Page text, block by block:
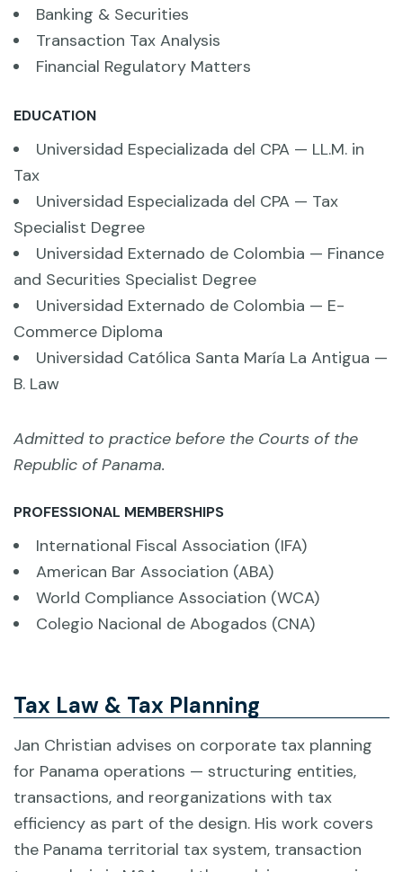
Banking & Securities
Transaction Tax Analysis
Financial Regulatory Matters
EDUCATION
Universidad Especializada del CPA — LL.M. in
Tax
Universidad Especializada del CPA — Tax
Specialist Degree
Universidad Externado de Colombia — Finance
and Securities Specialist Degree
Universidad Externado de Colombia — E-
Commerce Diploma
Universidad Católica Santa María La Antigua —
B. Law
Admitted to practice before the Courts of the
Republic of Panama.
PROFESSIONAL MEMBERSHIPS
International Fiscal Association (IFA)
American Bar Association (ABA)
World Compliance Association (WCA)
Colegio Nacional de Abogados (CNA)
Tax Law & Tax Planning
Jan Christian advises on corporate tax planning
for Panama operations — structuring entities,
transactions, and reorganizations with tax
efficiency as part of the design. His work covers
the Panama territorial tax system, transaction